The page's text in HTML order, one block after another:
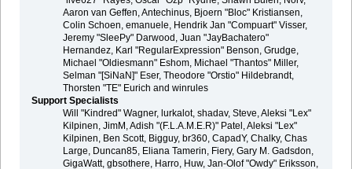
Aaron van Geffen, Antechinus, Bjoern "Bloc" Kristiansen,
Colin Schoen, emanuele, Hendrik Jan "Compuart" Visser,
Jeremy "SleePy" Darwood, Juan "JayBachatero"
Hernandez, Karl "RegularExpression" Benson, Grudge,
Michael "Oldiesmann" Eshom, Michael "Thantos" Miller,
Selman "[SiNaN]" Eser, Theodore "Orstio" Hildebrandt,
Thorsten "TE" Eurich and winrules
Support Specialists
Will "Kindred" Wagner, lurkalot, shadav, Steve, Aleksi "Lex"
Kilpinen, JimM, Adish "(F.L.A.M.E.R)" Patel, Aleksi "Lex"
Kilpinen, Ben Scott, Bigguy, br360, CapadY, Chalky, Chas
Large, Duncan85, Eliana Tamerin, Fiery, Gary M. Gadsdon,
GigaWatt, gbsothere, Harro, Huw, Jan-Olof "Owdy" Eriksson,